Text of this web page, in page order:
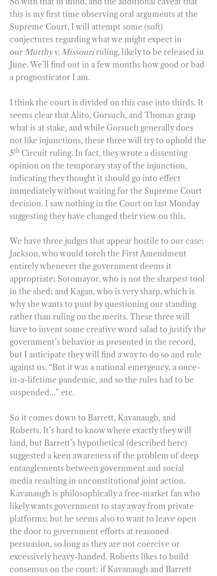
this is my first time observing oral arguments at the
Supreme Court, I will attempt some (soft)
conjectures regarding what we might expect in
our Murthy v. Missouriruling, likely to be released in
June. We’ll find out in a few months how good or bad
a prognosticator I am.
I think the court is divided on this case into thirds. It
seems clear that Alito, Gorsuch, and Thomas grasp
what is at stake, and while Gorsuch generally does
not like injunctions, these three will try to uphold the
5th Circuit ruling. In fact, they wrote a dissenting
opinion on the temporary stay of the injunction,
indicating they thought it should go into effect
immediately without waiting for the Supreme Court
decision. I saw nothing in the Court on last Monday
suggesting they have changed their view on this.
We have three judges that appear hostile to our case:
Jackson, who would torch the First Amendment
entirely whenever the government deems it
appropriate; Sotomayor, who is not the sharpest tool
in the shed; and Kagan, who is very sharp, which is
why she wants to punt by questioning our standing
rather than ruling on the merits. These three will
have to invent some creative word salad to justify the
government’s behavior as presented in the record,
but I anticipate they will find a way to do so and rule
against us. “But it was a national emergency, a once-
in-a-lifetime pandemic, and so the rules had to be
suspended…” etc.
So it comes down to Barrett, Kavanaugh, and
Roberts. It’s hard to know where exactly they will
land, but Barrett’s hypothetical (described here)
suggested a keen awareness of the problem of deep
entanglements between government and social
media resulting in unconstitutional joint action.
Kavanaugh is philosophically a free-market fan who
likely wants government to stay away from private
platforms; but he seems also to want to leave open
the door to government efforts at reasoned
persuasion, so long as they are not coercive or
excessively heavy-handed. Roberts likes to build
consensus on the court: if Kavanaugh and Barrett